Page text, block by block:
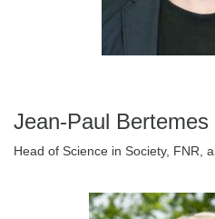
Jean-Paul Bertemes
Head of Science in Society, FNR,